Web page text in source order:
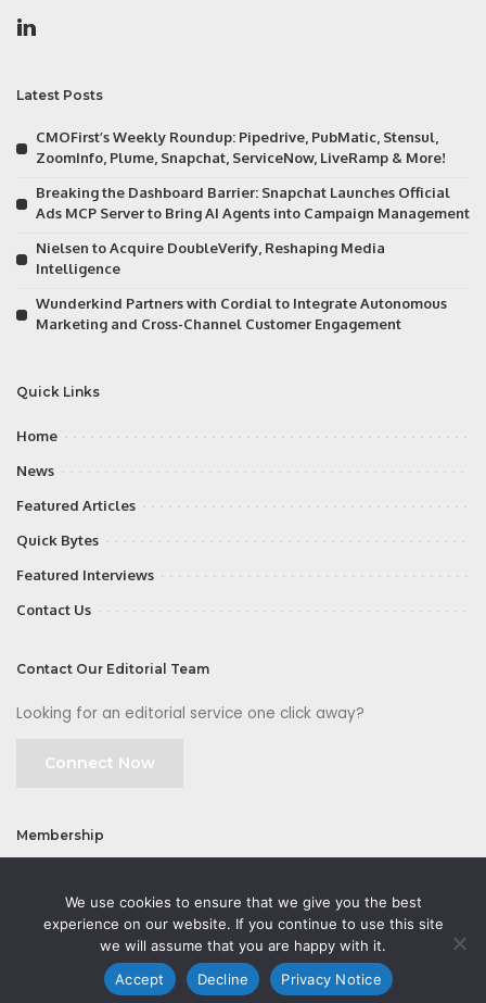
Latest Posts
CMOFirst’s Weekly Roundup: Pipedrive, PubMatic, Stensul,
ZoomInfo, Plume, Snapchat, ServiceNow, LiveRamp & More!
Breaking the Dashboard Barrier: Snapchat Launches Official
Ads MCP Server to Bring AI Agents into Campaign Management
Nielsen to Acquire DoubleVerify, Reshaping Media
Intelligence
Wunderkind Partners with Cordial to Integrate Autonomous
Marketing and Cross-Channel Customer Engagement
Quick Links
Home
News
Featured Articles
Quick Bytes
Featured Interviews
Contact Us
Contact Our Editorial Team
Looking for an editorial service one click away?
Connect Now
Membership
©2026 CMOFirst - a brand owned and operated by Way Media
We use cookies to ensure that we give you the best
experience on our website. If you continue to use this site
we will assume that you are happy with it.
Accept
Decline Privacy Notice